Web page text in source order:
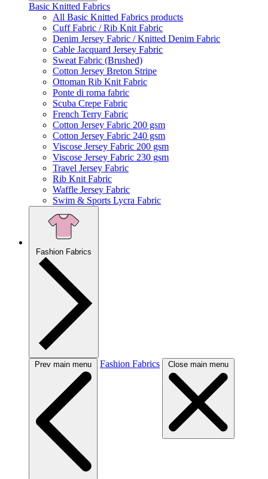
Basic Knitted Fabrics
All Basic Knitted Fabrics products
Cuff Fabric / Rib Knit Fabric
Denim Jersey Fabric / Knitted Denim Fabric
Cable Jacquard Jersey Fabric
Sweat Fabric (Brushed)
Cotton Jersey Breton Stripe
Ottoman Rib Knit Fabric
Ponte di roma fabric
Scuba Crepe Fabric
French Terry Fabric
Cotton Jersey Fabric 200 gsm
Cotton Jersey Fabric 240 gsm
Viscose Jersey Fabric 200 gsm
Viscose Jersey Fabric 230 gsm
Travel Jersey Fabric
Rib Knit Fabric
Waffle Jersey Fabric
Swim & Sports Lycra Fabric
Fashion Fabrics
Prev main menu Fashion Fabrics Close main menu